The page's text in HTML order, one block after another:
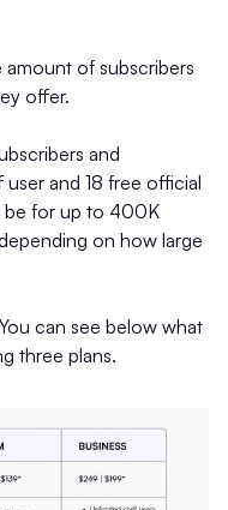
of subscribers
offer.
and
and 18 free official
be for up to 400K
on how large
can see below what
three plans.